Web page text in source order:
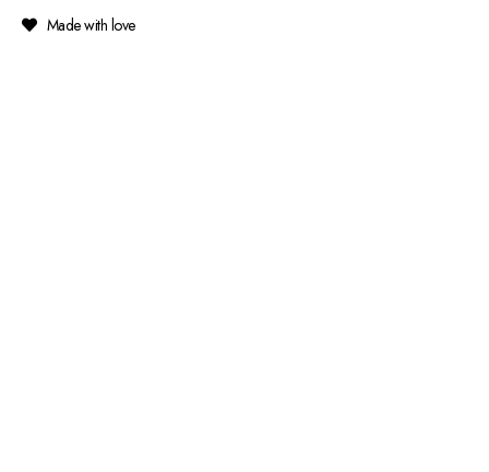
Made with love